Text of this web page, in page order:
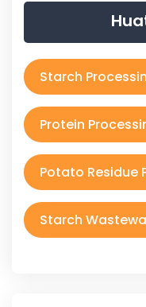
Starch
Protein
Potato Residue
Starch